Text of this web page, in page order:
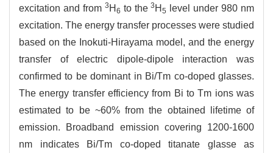
excitation and from 3 H 6 to the3 H5
level under 980 nm
excitation. The energy transfer processes were studied
based on the Inokuti-Hirayama model, and the energy
transfer of electric dipole-dipole interaction was
confirmed to be dominant in Bi/Tm co-doped glasses.
The energy transfer efficiency from Bi to Tm ions was
estimated to be ~60% from the obtained lifetime of
emission. Broadband emission covering 1200-1600
nm indicates Bi/Tm co-doped titanate glasse as